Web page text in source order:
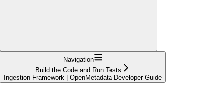
Navigation
Build the Code and Run Tests
Ingestion Framework | OpenMetadata Developer Guide